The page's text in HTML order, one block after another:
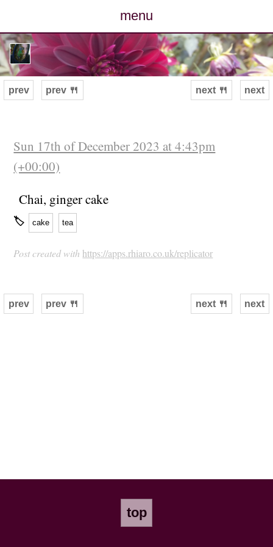
menu
posts
photos
archive
next
prev prev 🍴 next 🍴
Sun 17th of December 2023 at 4:43pm
(+00:00)
Chai, ginger cake
🏷 cake tea
Post created with https://apps.rhiaro.co.uk/replicator
next
prev prev 🍴 next 🍴
top